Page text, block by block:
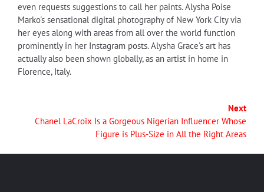
even requests suggestions to call her paints. Alysha Poise
Marko's sensational digital photography of New York City via
her eyes along with areas from all over the world function
prominently in her Instagram posts. Alysha Grace's art has
actually also been shown globally, as an artist in home in
Florence, Italy.
Next
Chanel LaCroix Is a Gorgeous Nigerian Influencer Whose
Figure is Plus-Size in All the Right Areas